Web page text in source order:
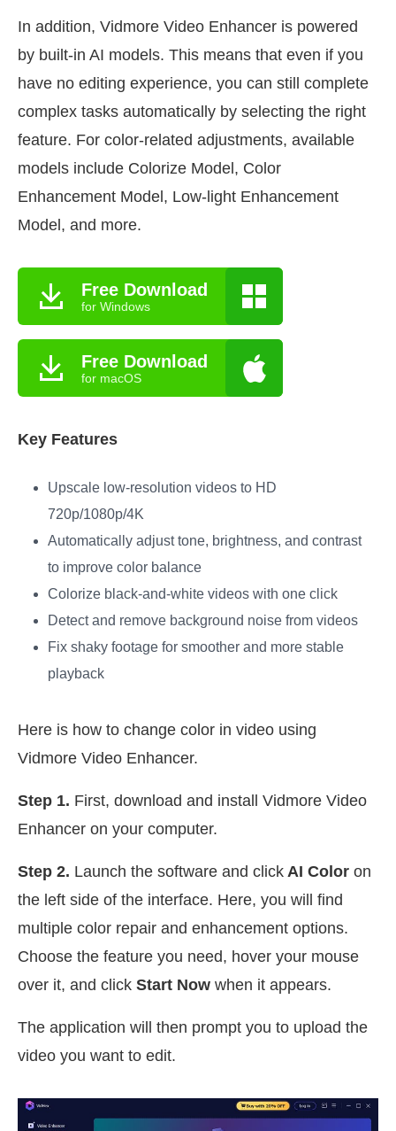
In addition, Vidmore Video Enhancer is powered
by built-in AI models. This means that even if you
have no editing experience, you can still complete
complex tasks automatically by selecting the right
feature. For color-related adjustments, available
models include Colorize Model, Color
Enhancement Model, Low-light Enhancement
Model, and more.
Free Download
for Windows
Free Download
for macOS
Key Features
Upscale low-resolution videos to HD
720p/1080p/4K
Automatically adjust tone, brightness, and contrast
to improve color balance
Colorize black-and-white videos with one click
Detect and remove background noise from videos
Fix shaky footage for smoother and more stable
playback
Here is how to change color in video using
Vidmore Video Enhancer.
Step 1. First, download and install Vidmore Video
Enhancer on your computer.
Step 2. Launch the software and click AI Color on
the left side of the interface. Here, you will find
multiple color repair and enhancement options.
Choose the feature you need, hover your mouse
over it, and click Start Now when it appears.
The application will then prompt you to upload the
video you want to edit.